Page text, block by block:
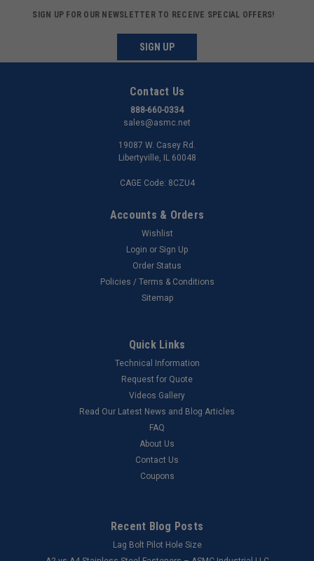
SIGN UP FOR OUR NEWSLETTER TO RECEIVE SPECIAL OFFERS!
SIGN UP
Contact Us
888-660-0334
sales@asmc.net
19087 W. Casey Rd.
Libertyville, IL 60048
CAGE Code: 8CZU4
Accounts & Orders
Wishlist
Login or Sign Up
Order Status
Policies / Terms & Conditions
Sitemap
Quick Links
Technical Information
Request for Quote
Videos Gallery
Read Our Latest News and Blog Articles
FAQ
About Us
Contact Us
Coupons
Recent Blog Posts
Lag Bolt Pilot Hole Size